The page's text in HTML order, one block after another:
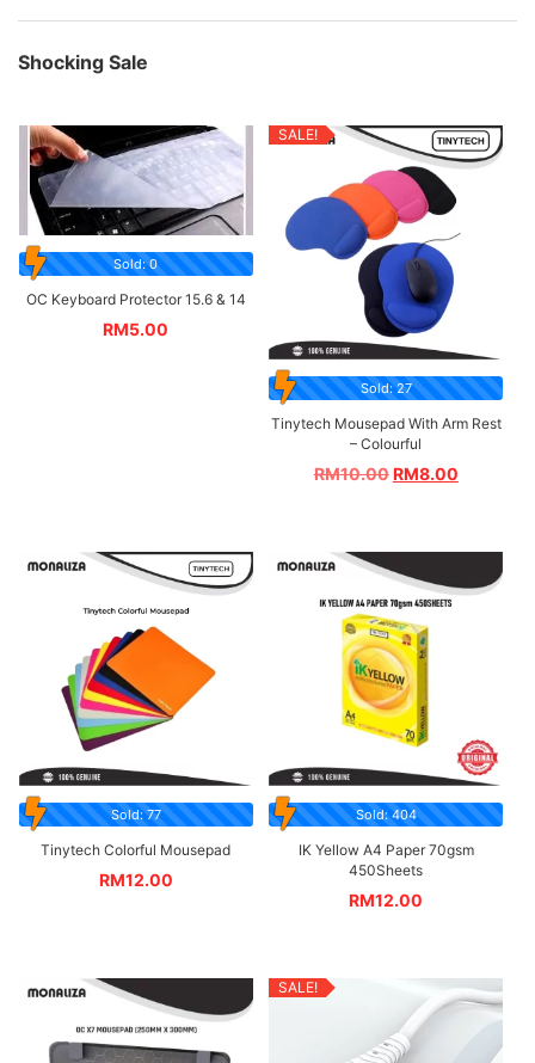
Shocking Sale
Sold: 0
OC Keyboard Protector 15.6 & 14
RM5.00
SALE!
Sold: 27
Tinytech Mousepad With Arm Rest
– Colourful
RM10.00RM8.00
Sold: 77
Tinytech Colorful Mousepad
RM12.00
Sold: 404
IK Yellow A4 Paper 70gsm
450Sheets
RM12.00
SALE!